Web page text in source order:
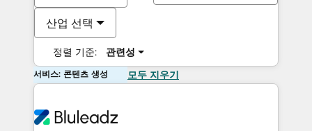
산업 선택
정렬 기준: 관련성
서비스: 콘텐츠 생성 모두 지우기